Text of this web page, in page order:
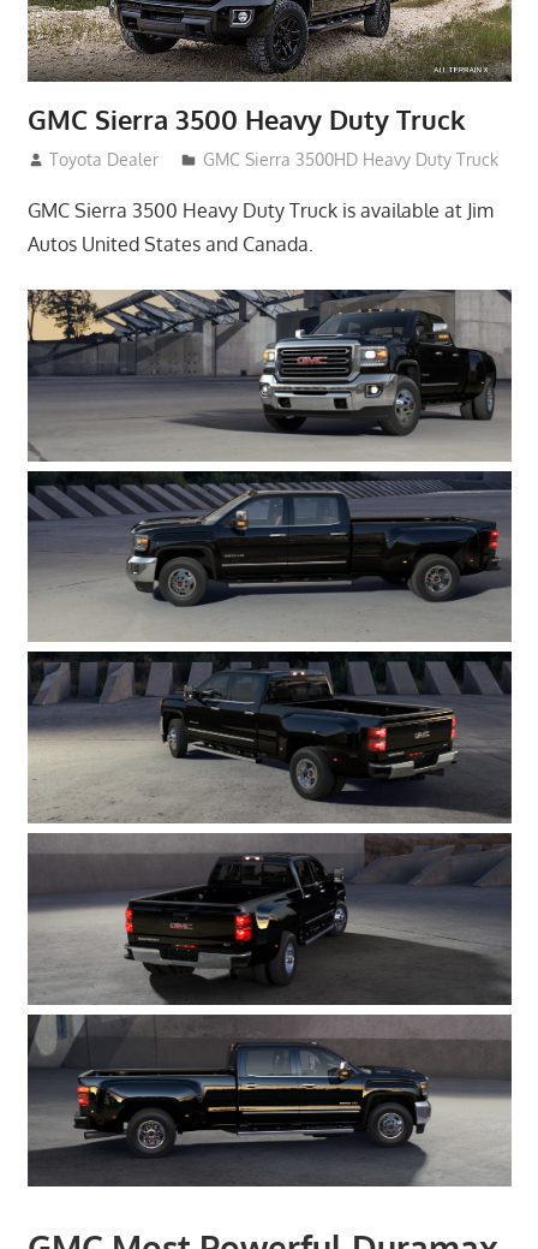
GMC Sierra 3500 Heavy Duty Truck
January 22, 2017
Toyota Dealer GMC Sierra 3500HD Heavy Duty Truck
GMC Sierra 3500 Heavy Duty Truck is available at Jim
Autos United States and Canada.